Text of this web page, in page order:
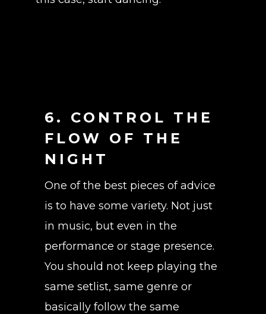
6. CONTROL THE
FLOW OF THE
NIGHT
One of the best pieces of advice
is to have some variety. Not just
in music, but even in the
performance or stage presence.
You should not keep playing the
same setlist, same genre or
basically follow the same